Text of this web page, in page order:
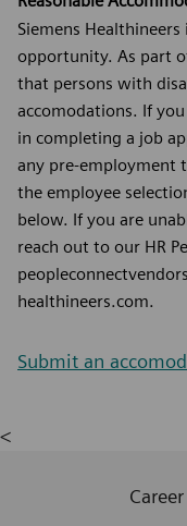
Siemens
opportunity. As part
that persons with
accomodations. If
in completing a job
any pre-employment
the employee
below. If you are
reach out to our HR
healthineers.com.
Submit an
<